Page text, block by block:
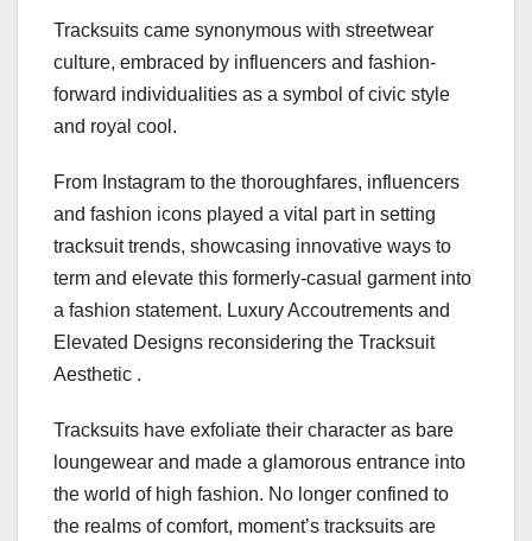
Tracksuits came synonymous with streetwear
culture, embraced by influencers and fashion-
forward individualities as a symbol of civic style
and royal cool.
From Instagram to the thoroughfares, influencers
and fashion icons played a vital part in setting
tracksuit trends, showcasing innovative ways to
term and elevate this formerly-casual garment into
a fashion statement. Luxury Accoutrements and
Elevated Designs reconsidering the Tracksuit
Aesthetic .
Tracksuits have exfoliate their character as bare
loungewear and made a glamorous entrance into
the world of high fashion. No longer confined to
the realms of comfort, moment’s tracksuits are